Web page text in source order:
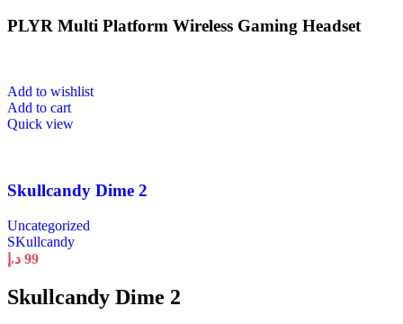
PLYR Multi Platform Wireless Gaming Headset
Add to wishlist
Add to cart
Quick view
Skullcandy Dime 2
Uncategorized
SKullcandy
99 د.إ
Skullcandy Dime 2